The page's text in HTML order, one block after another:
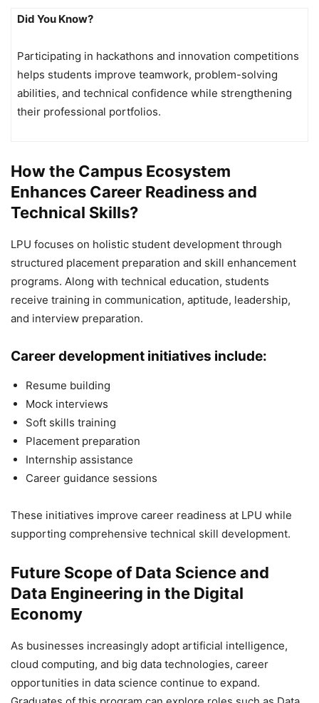
Did You Know?
Participating in hackathons and innovation competitions
helps students improve teamwork, problem-solving
abilities, and technical confidence while strengthening
their professional portfolios.
How the Campus Ecosystem
Enhances Career Readiness and
Technical Skills?
LPU focuses on holistic student development through
structured placement preparation and skill enhancement
programs. Along with technical education, students
receive training in communication, aptitude, leadership,
and interview preparation.
Career development initiatives include:
Resume building
Mock interviews
Soft skills training
Placement preparation
Internship assistance
Career guidance sessions
These initiatives improve career readiness at LPU while
supporting comprehensive technical skill development.
Future Scope of Data Science and
Data Engineering in the Digital
Economy
As businesses increasingly adopt artificial intelligence,
cloud computing, and big data technologies, career
opportunities in data science continue to expand.